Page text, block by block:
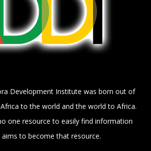
Development Institute was born out of
to the world and the world to Africa.
one resource to easily find information
to become that resource.